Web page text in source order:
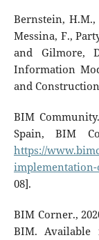
Bernstein, H.M.,
Messina, F.,
and Gilmore,
Information
and
BIM
Spain, BIM
https://
08].
BIM Corner.,
BIM.